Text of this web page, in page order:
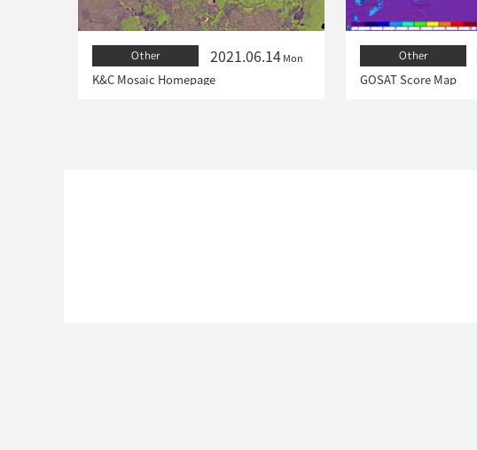
Other 2021.06.14Mon
K&C Mosaic Homepage
Other
GOSAT Score Map